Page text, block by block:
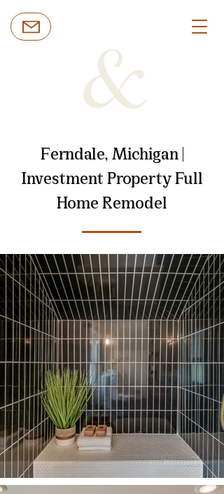
Ferndale, Michigan |
Investment Property Full
Home Remodel